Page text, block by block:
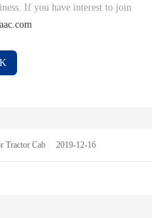
If you have interest to join
Tractor Cab 2019-12-16